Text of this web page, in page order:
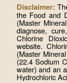
Disclaimer:
the Food and
(Master
diagnose,
Chlorine
website.
(Master
(22.4 Sodium
water) and an
Hydrochloric